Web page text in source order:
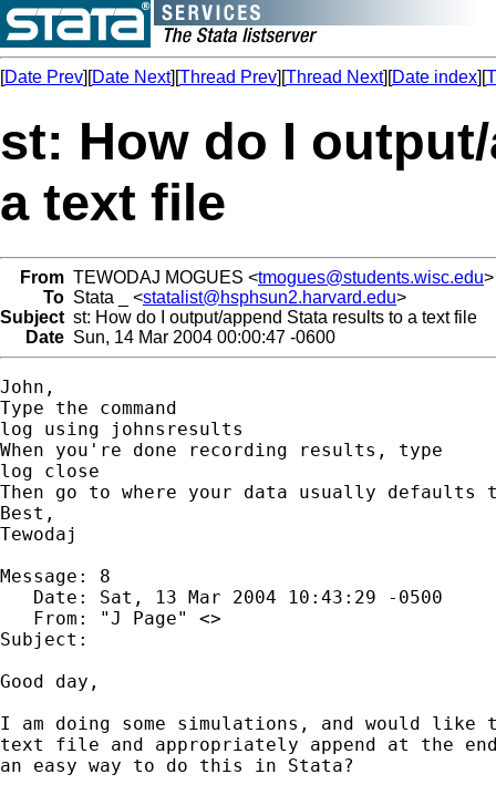
[Date Prev][Date Next][Thread Prev][Thread Next][Date index][
st: How do I
a text file
From TEWODAJ MOGUES <tmogues@students.wisc.edu>
To Stata _ <statalist@hsphsun2.harvard.edu>
Subject st: How do I output/append Stata results to a text file
Date Sun, 14 Mar 2004 00:00:47 -0600
John,
Type the command
log using johnsresults
When you're done recording results, type
log close
Then go to where your data usually
Best,
Tewodaj
Message: 8
   Date: Sat, 13 Mar 2004 10:43:29 -0500
   From: "J Page" <>
Subject:
Good day,
I am doing some simulations, and would
text file and appropriately append at the
an easy way to do this in Stata?